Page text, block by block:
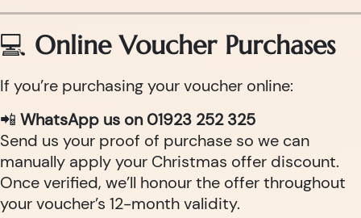
💻 Online Voucher Purchases
If you’re purchasing your voucher online:
📲 WhatsApp us on 01923 252 325
Send us your proof of purchase so we can
manually apply your Christmas offer discount.
Once verified, we’ll honour the offer throughout
your voucher’s 12-month validity.